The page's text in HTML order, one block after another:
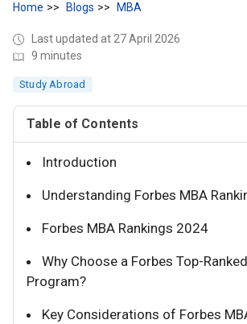
Home Blogs MBA
Last updated at 27 April 2026
9 minutes
Study Abroad
Table of Contents
Introduction
Understanding Forbes MBA
Forbes MBA Rankings 2024
Why Choose a Forbes Top-
Program?
Key Considerations of Forbes